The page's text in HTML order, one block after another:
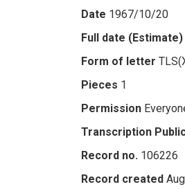
Date 1967/10/20
Full date (Estimate)
Form of letter
Pieces 1
Permission
Transcription
Record no. 106226
Record created